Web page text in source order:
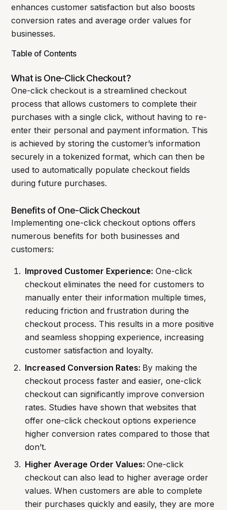
enhances customer satisfaction but also boosts
conversion rates and average order values for
businesses.
Table of Contents
What is One-Click Checkout?
One-click checkout is a streamlined checkout
process that allows customers to complete their
purchases with a single click, without having to re-
enter their personal and payment information. This
is achieved by storing the customer’s information
securely in a tokenized format, which can then be
used to automatically populate checkout fields
during future purchases.
Benefits of One-Click Checkout
Implementing one-click checkout options offers
numerous benefits for both businesses and
customers:
Improved Customer Experience: One-click
checkout eliminates the need for customers to
manually enter their information multiple times,
reducing friction and frustration during the
checkout process. This results in a more positive
and seamless shopping experience, increasing
customer satisfaction and loyalty.
Increased Conversion Rates: By making the
checkout process faster and easier, one-click
checkout can significantly improve conversion
rates. Studies have shown that websites that
offer one-click checkout options experience
higher conversion rates compared to those that
don’t.
Higher Average Order Values: One-click
checkout can also lead to higher average order
values. When customers are able to complete
their purchases quickly and easily, they are more